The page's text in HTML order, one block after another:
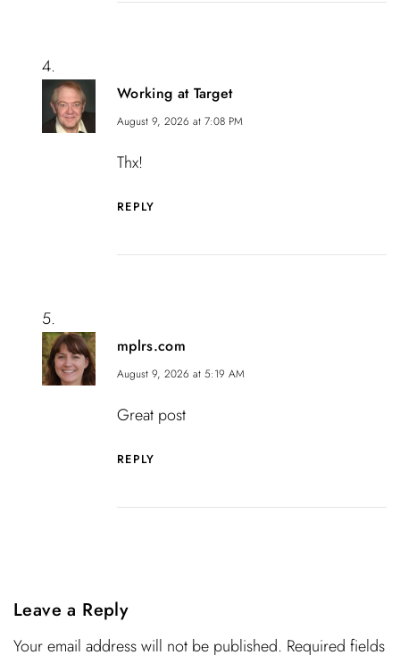
Working at Target
August 9, 2026 at 7:08 PM
Thx!
REPLY
mplrs.com
August 9, 2026 at 5:19 AM
Great post
REPLY
Leave a Reply
Your email address will not be published. Required fields